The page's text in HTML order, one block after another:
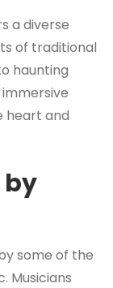
a diverse
of traditional
haunting
heart and
by
some of the
Musicians